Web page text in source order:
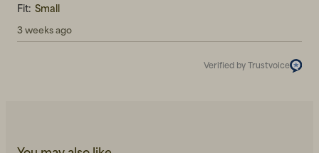
Fit: Small
3 weeks ago
Verified by Trustvoice